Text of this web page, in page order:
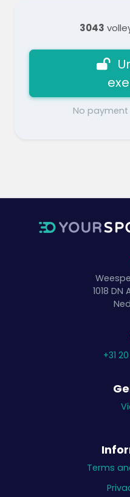
3043
No
1018 DN
+31
Terms